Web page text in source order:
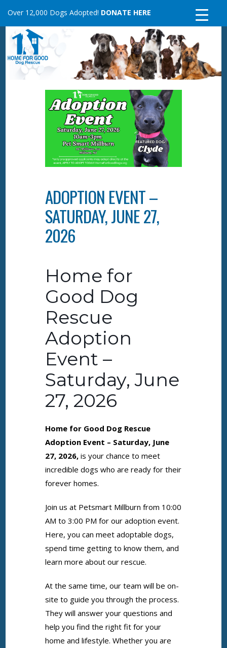
content
Over 12,000 Dogs Adopted! DONATE HERE
ADOPTION EVENT –
SATURDAY, JUNE 27,
2026
Home for
Good Dog
Rescue
Adoption
Event –
Saturday, June
27, 2026
Home for Good Dog Rescue
Adoption Event – Saturday, June
27, 2026, is your chance to meet
incredible dogs who are ready for their
forever homes.
Join us at Petsmart Millburn from 10:00
AM to 3:00 PM for our adoption event.
Here, you can meet adoptable dogs,
spend time getting to know them, and
learn more about our rescue.
At the same time, our team will be on-
site to guide you through the process.
They will answer your questions and
help you find the right fit for your
home and lifestyle. Whether you are